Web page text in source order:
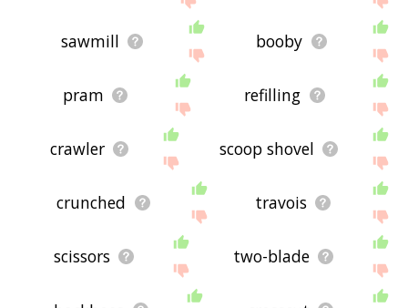
sawmill booby
pram refilling
crawler scoop shovel
crunched travois
scissors two-blade